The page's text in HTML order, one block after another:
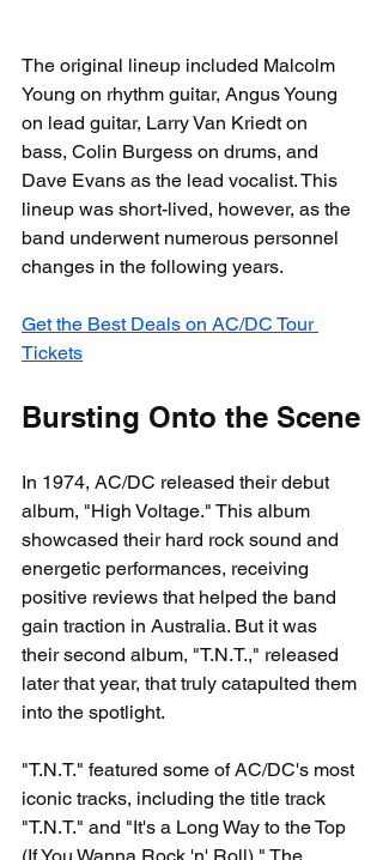
The original lineup included Malcolm
Young on rhythm guitar, Angus Young
on lead guitar, Larry Van Kriedt on
bass, Colin Burgess on drums, and
Dave Evans as the lead vocalist. This
lineup was short-lived, however, as the
band underwent numerous personnel
changes in the following years.
Get the Best Deals on AC/DC Tour
Tickets
Bursting Onto the Scene
In 1974, AC/DC released their debut
album, "High Voltage." This album
showcased their hard rock sound and
energetic performances, receiving
positive reviews that helped the band
gain traction in Australia. But it was
their second album, "T.N.T.," released
later that year, that truly catapulted them
into the spotlight.
"T.N.T." featured some of AC/DC's most
iconic tracks, including the title track
"T.N.T." and "It's a Long Way to the Top